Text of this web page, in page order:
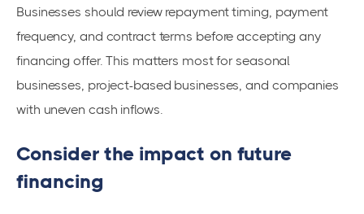
Businesses should review repayment timing, payment
frequency, and contract terms before accepting any
financing offer. This matters most for seasonal
businesses, project-based businesses, and companies
with uneven cash inflows.
Consider the impact on future
financing